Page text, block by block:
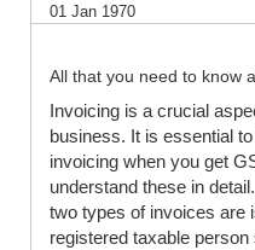
01 Jan 1970
All that you need to know
Invoicing is a crucial
business. It is essential
invoicing when you get
understand these in
two types of invoices are
registered taxable